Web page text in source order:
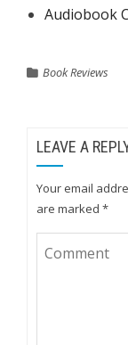
Audiobook
Book Reviews
LEAVE A
Your email
are marked *